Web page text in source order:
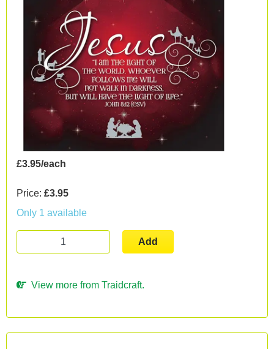
£3.95/each
Price: £3.95
Only 1 available
Add
View more from Traidcraft.